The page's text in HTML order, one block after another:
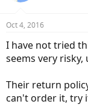
Oct 4, 2016
I have not tried
seems very
Their return
can't order it, try